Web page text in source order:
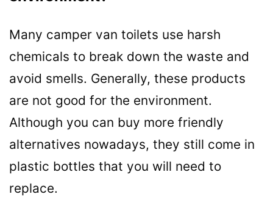
Many camper van toilets use harsh
chemicals to break down the waste and
avoid smells. Generally, these products
are not good for the environment.
Although you can buy more friendly
alternatives nowadays, they still come in
plastic bottles that you will need to
replace.